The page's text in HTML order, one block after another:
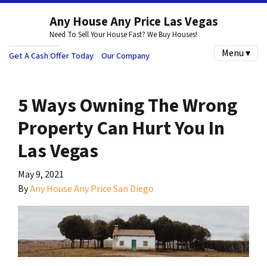
Any House Any Price Las Vegas
Need To Sell Your House Fast? We Buy Houses!
Get A Cash Offer Today Our Company Menu ▾
5 Ways Owning The Wrong
Property Can Hurt You In
Las Vegas
May 9, 2021
ByAny House Any Price San Diego